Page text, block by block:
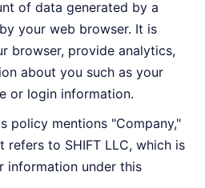
of data generated by a
your web browser. It is
browser, provide analytics,
about you such as your
or login information.
policy mentions "Company,"
refers to SHIFT LLC, which is
information under this